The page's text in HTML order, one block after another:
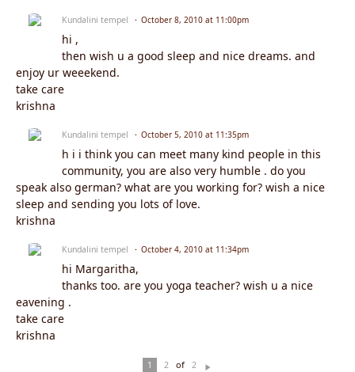
Kundalini tempel October 8, 2010 at 11:00pm
hi ,
then wish u a good sleep and nice dreams. and
enjoy ur weeekend.
take care
krishna
Kundalini tempel October 5, 2010 at 11:35pm
h i i think you can meet many kind people in this
community, you are also very humble . do you
speak also german? what are you working for? wish a nice
sleep and sending you lots of love.
krishna
Kundalini tempel October 4, 2010 at 11:34pm
hi Margaritha,
thanks too. are you yoga teacher? wish u a nice
eavening .
take care
krishna
1 2 of 2